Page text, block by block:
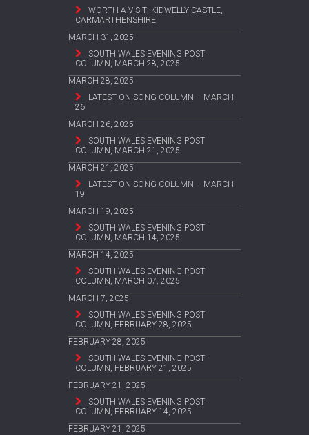
WORTH A VISIT: KIDWELLY CASTLE,
CARMARTHENSHIRE
MARCH 31, 2025
SOUTH WALES EVENING POST
COLUMN, MARCH 28, 2025
MARCH 28, 2025
LATEST ON SONG COLUMN – MARCH
26
MARCH 26, 2025
SOUTH WALES EVENING POST
COLUMN, MARCH 21, 2025
MARCH 21, 2025
LATEST ON SONG COLUMN – MARCH
19
MARCH 19, 2025
SOUTH WALES EVENING POST
COLUMN, MARCH 14, 2025
MARCH 14, 2025
SOUTH WALES EVENING POST
COLUMN, MARCH 07, 2025
MARCH 7, 2025
SOUTH WALES EVENING POST
COLUMN, FEBRUARY 28, 2025
FEBRUARY 28, 2025
SOUTH WALES EVENING POST
COLUMN, FEBRUARY 21, 2025
FEBRUARY 21, 2025
SOUTH WALES EVENING POST
COLUMN, FEBRUARY 14, 2025
FEBRUARY 21, 2025